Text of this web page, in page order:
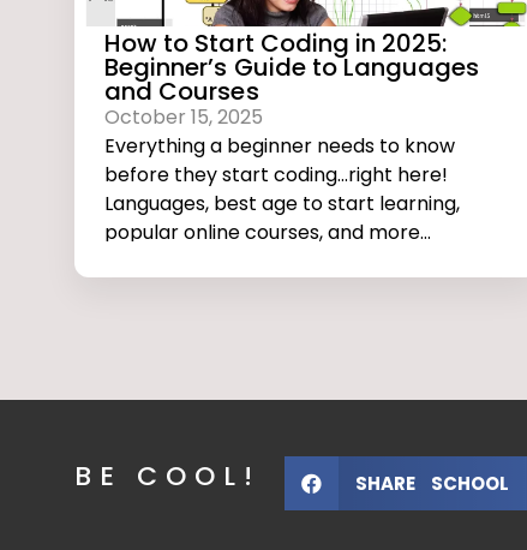
How to Start Coding in 2025:
Beginner’s Guide to Languages
and Courses
October 15, 2025
Everything a beginner needs to know
before they start coding...right here!
Languages, best age to start learning,
popular online courses, and more...
BE COOL! SHARE SCHOOL